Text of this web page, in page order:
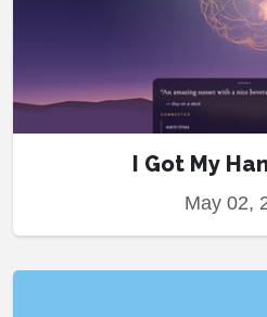
I Got My
May 02,